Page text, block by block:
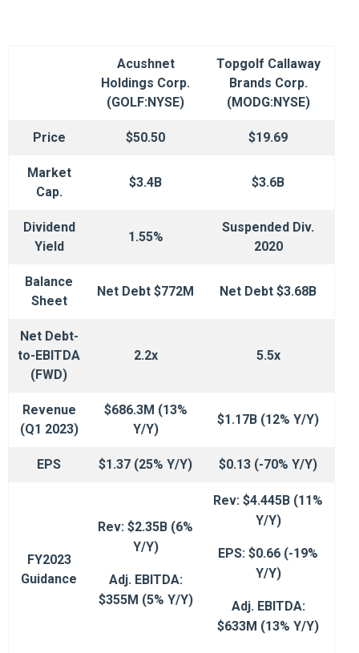
Acushnet
Holdings Corp.
(GOLF:NYSE)
Topgolf Callaway
Brands Corp.
(MODG:NYSE)
Price $50.50 $19.69
Market
Cap.
$3.4B $3.6B
Dividend
Yield
1.55%
Suspended Div.
2020
Balance
Sheet
Net Debt $772M Net Debt $3.68B
Net Debt-
to-EBITDA
(FWD)
2.2x 5.5x
Revenue
(Q1 2023)
$686.3M (13%
Y/Y)
$1.17B (12% Y/Y)
EPS $1.37 (25% Y/Y) $0.13 (-70% Y/Y)
FY2023
Guidance
Rev: $2.35B (6%
Y/Y)
Adj. EBITDA:
$355M (5% Y/Y)
Rev: $4.445B (11%
Y/Y)
EPS: $0.66 (-19%
Y/Y)
Adj. EBITDA:
$633M (13% Y/Y)